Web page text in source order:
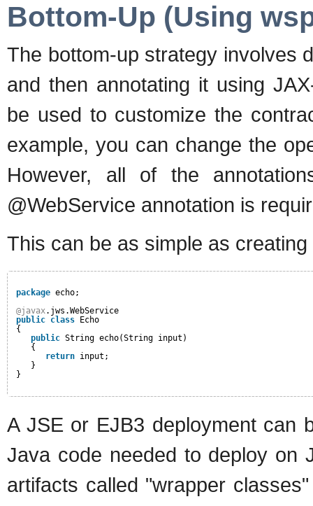
Bottom-Up (Using
The bottom-up strategy involves
and then annotating it using
be used to customize the
example, you can change the
However, all of the
@WebService annotation is
This can be as simple as
package echo;
@javax.jws.WebService
public class
Echo
{
public String echo(String input)
{
return input;
}
}
A JSE or EJB3 deployment can
Java code needed to deploy on
artifacts called "wrapper